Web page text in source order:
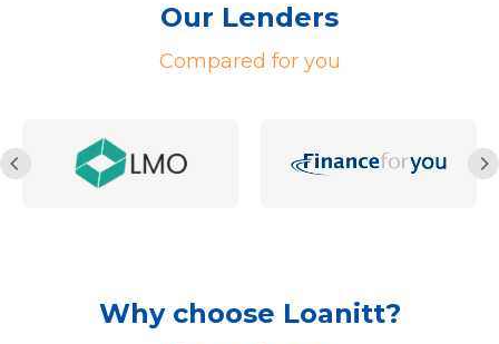
Our Lenders
Compared for you
Why choose Loanitt?